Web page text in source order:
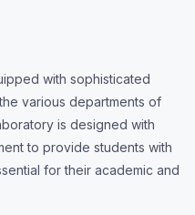
with sophisticated
various departments of
is designed with
to provide students with
for their academic and